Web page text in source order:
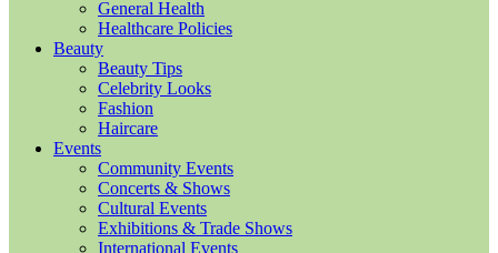
General Health
Healthcare Policies
Beauty
Beauty Tips
Celebrity Looks
Fashion
Haircare
Events
Community Events
Concerts & Shows
Cultural Events
Exhibitions & Trade Shows
International Events